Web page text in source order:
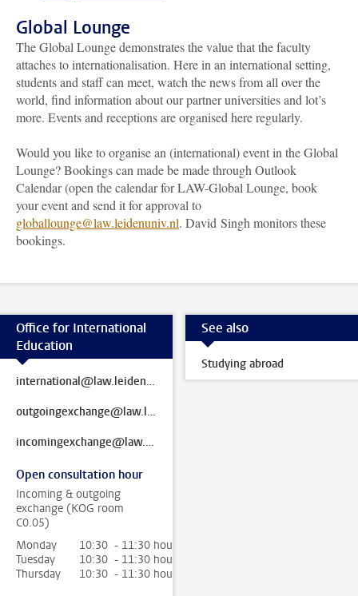
Global Lounge
The Global Lounge demonstrates the value that the faculty
attaches to internationalisation. Here in an international setting,
students and staff can meet, watch the news from all over the
world, find information about our partner universities and lot’s
more. Events and receptions are organised here regularly.
Would you like to organise an (international) event in the Global
Lounge? Bookings can made be made through Outlook
Calendar (open the calendar for LAW-Global Lounge, book
your event and send it for approval to
globallounge@law.leidenuniv.nl. David Singh monitors these
bookings.
Office for International
Education
international@law.leidenuniv.nl
outgoingexchange@law.leidenuniv.nl
incomingexchange@law.leidenuniv.nl
Open consultation hour
Incoming & outgoing
exchange (KOG room
C0.05)
Monday
10:30 - 11:30 hour
Tuesday
10:30 - 11:30 hour
Thursday
10:30 - 11:30 hour
See also
Studying abroad